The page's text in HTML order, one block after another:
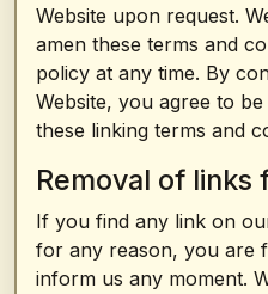
Website upon request.
amen these terms and
policy at any time. By
Website, you agree to
these linking terms and
Removal of
If you find any link on
for any reason, you are
inform us any moment.